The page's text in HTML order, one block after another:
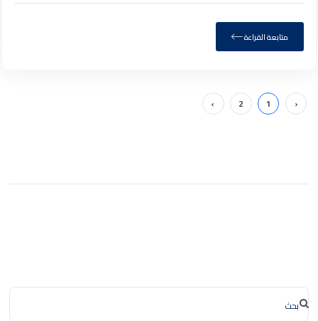
متابعة القراءة
‹
1
2
›